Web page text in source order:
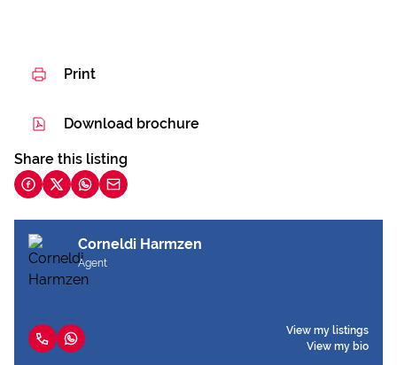
Print
Download brochure
Share this listing
Corneldi Harmzen
Agent
View my listings
View my bio